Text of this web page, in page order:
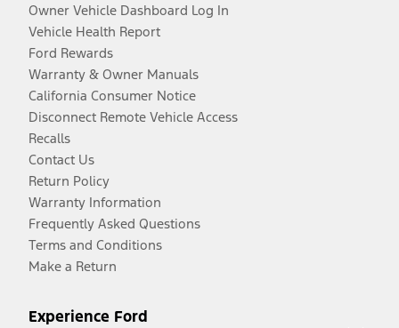
Owner Vehicle Dashboard Log In
Vehicle Health Report
Ford Rewards
Warranty & Owner Manuals
California Consumer Notice
Disconnect Remote Vehicle Access
Recalls
Contact Us
Return Policy
Warranty Information
Frequently Asked Questions
Terms and Conditions
Make a Return
Experience Ford